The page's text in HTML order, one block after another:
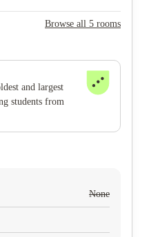
Browse all 5 rooms
and largest
students from
None